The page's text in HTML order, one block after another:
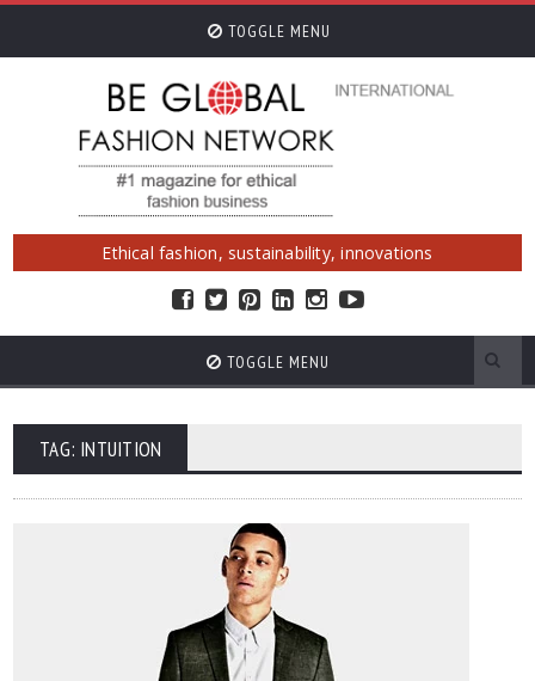
TOGGLE MENU
Ethical fashion, sustainability, innovations
TOGGLE MENU
TAG: INTUITION